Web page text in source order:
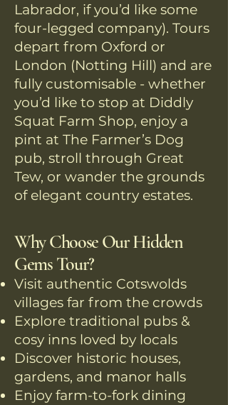
Labrador, if you’d like some
four-legged company). Tours
depart from Oxford or
London (Notting Hill) and are
fully customisable - whether
you’d like to stop at Diddly
Squat Farm Shop, enjoy a
pint at The Farmer’s Dog
pub, stroll through Great
Tew, or wander the grounds
of elegant country estates.
Why Choose Our Hidden
Gems Tour?
Visit authentic Cotswolds
villages far from the crowds
Explore traditional pubs &
cosy inns loved by locals
Discover historic houses,
gardens, and manor halls
Enjoy farm-to-fork dining